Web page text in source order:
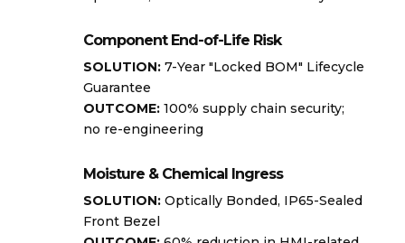
Component End-of-Life Risk
SOLUTION:7-Year "Locked BOM" Lifecycle
Guarantee
OUTCOME:100% supply chain security;
no re-engineering
Moisture & Chemical Ingress
SOLUTION:Optically Bonded, IP65-Sealed
Front Bezel